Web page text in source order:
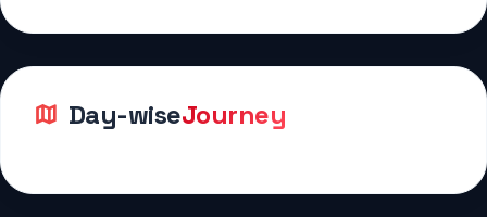
Day-wiseJourney